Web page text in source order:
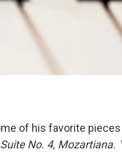
of his favorite
Suite No. 4, Mozartiana.